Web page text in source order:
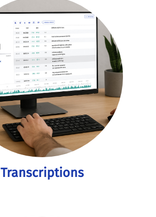
Transcriptions